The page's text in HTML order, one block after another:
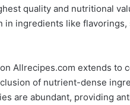
quality and nutritional
ingredients like
Allrecipes.com extends to
of nutrient-dense
are abundant, providing